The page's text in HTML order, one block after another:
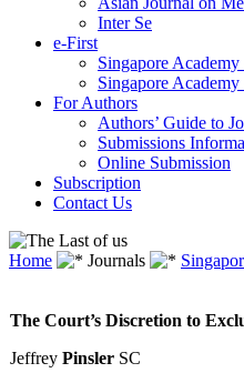
Inter Se
e-First
Singapore
Singapore
For Authors
Authors’ Guide to
Submissions
Online Submission
Subscription
Contact Us
Home Journals
The Court’s Discretion to
Jeffrey Pinsler SC